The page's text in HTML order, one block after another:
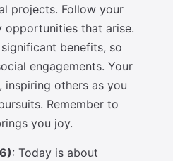
projects. Follow your
opportunities that arise.
benefits, so
engagements. Your
others as you
Remember to
you joy.
: Today is about